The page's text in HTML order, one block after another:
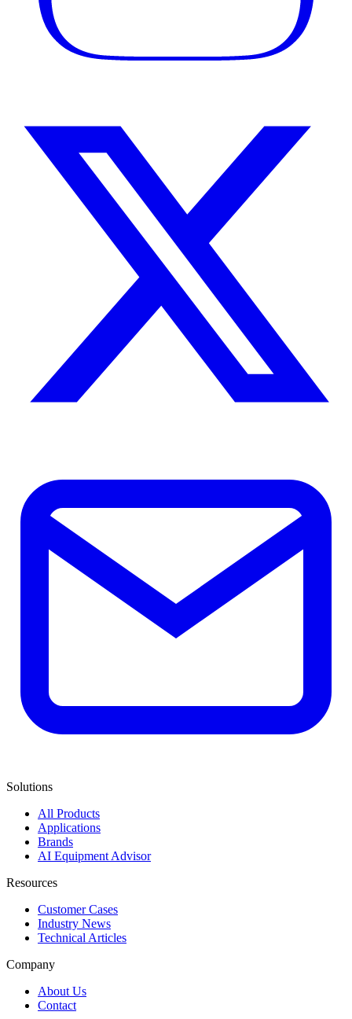
Solutions
All Products
Applications
Brands
AI Equipment Advisor
Resources
Customer Cases
Industry News
Technical Articles
Company
About Us
Contact